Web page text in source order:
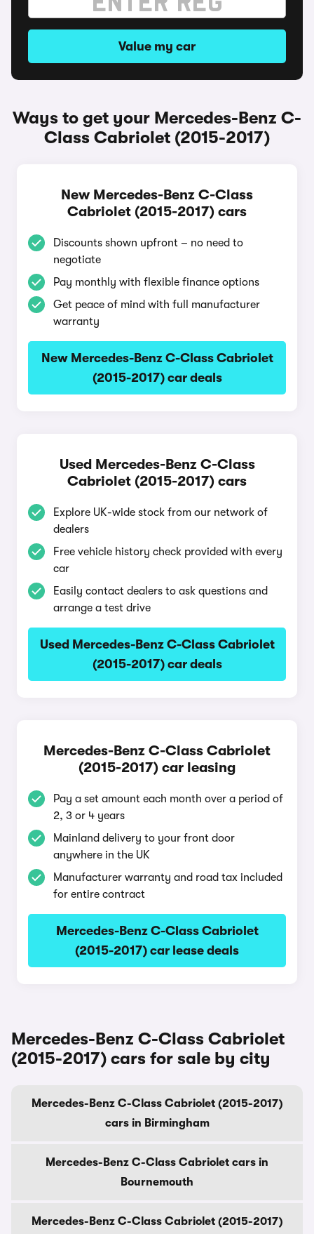
Value my car
Ways to get your Mercedes-Benz C-
Class Cabriolet (2015-2017)
New Mercedes-Benz C-Class
Cabriolet (2015-2017) cars
Discounts shown upfront – no need to
negotiate
Pay monthly with flexible finance options
Get peace of mind with full manufacturer
warranty
New Mercedes-Benz C-Class Cabriolet
(2015-2017) car deals
Used Mercedes-Benz C-Class
Cabriolet (2015-2017) cars
Explore UK-wide stock from our network of
dealers
Free vehicle history check provided with every
car
Easily contact dealers to ask questions and
arrange a test drive
Used Mercedes-Benz C-Class Cabriolet
(2015-2017) car deals
Mercedes-Benz C-Class Cabriolet
(2015-2017) car leasing
Pay a set amount each month over a period of
2, 3 or 4 years
Mainland delivery to your front door
anywhere in the UK
Manufacturer warranty and road tax included
for entire contract
Mercedes-Benz C-Class Cabriolet
(2015-2017) car lease deals
Mercedes-Benz C-Class Cabriolet
(2015-2017) cars for sale by city
Mercedes-Benz C-Class Cabriolet (2015-2017)
cars in Birmingham
Mercedes-Benz C-Class Cabriolet cars in
Bournemouth
Mercedes-Benz C-Class Cabriolet (2015-2017)